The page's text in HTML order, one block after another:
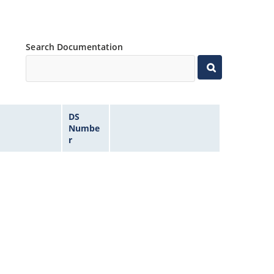
Search Documentation
DS
Numbe
r